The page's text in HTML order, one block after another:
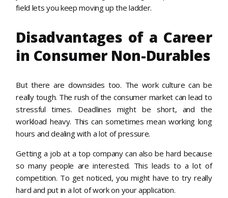
field lets you keep moving up the ladder.
Disadvantages of a Career
in Consumer Non-Durables
But there are downsides too. The work culture can be
really tough. The rush of the consumer market can lead to
stressful times. Deadlines might be short, and the
workload heavy. This can sometimes mean working long
hours and dealing with a lot of pressure.
Getting a job at a top company can also be hard because
so many people are interested. This leads to a lot of
competition. To get noticed, you might have to try really
hard and put in a lot of work on your application.